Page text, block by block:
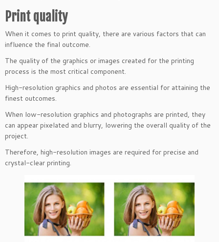
Print quality
When it comes to print quality, there are various factors that can
influence the final outcome.
The quality of the graphics or images created for the printing
process is the most critical component.
High-resolution graphics and photos are essential for attaining the
finest outcomes.
When low-resolution graphics and photographs are printed, they
can appear pixelated and blurry, lowering the overall quality of the
project.
Therefore, high-resolution images are required for precise and
crystal-clear printing.